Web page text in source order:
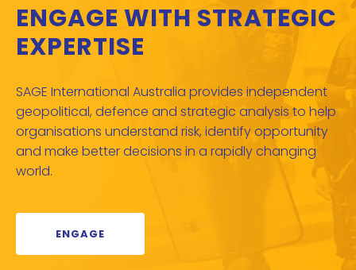
ENGAGE WITH STRATEGIC
EXPERTISE
SAGE International Australia provides independent
geopolitical, defence and strategic analysis to help
organisations understand risk, identify opportunity
and make better decisions in a rapidly changing
world.
ENGAGE